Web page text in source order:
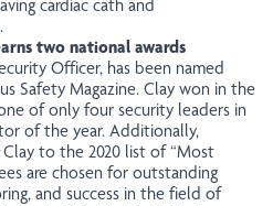
cardiac cath and
two national awards
Officer, has been named
Safety Magazine. Clay won in the
of only four security leaders in
of the year. Additionally,
Clay to the 2020 list of “Most
are chosen for outstanding
and success in the field of